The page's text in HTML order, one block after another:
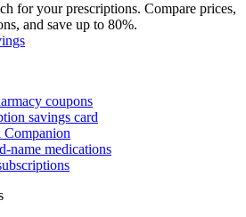
for your prescriptions. Compare prices,
and save up to 80%.
coupons
savings card
name medications